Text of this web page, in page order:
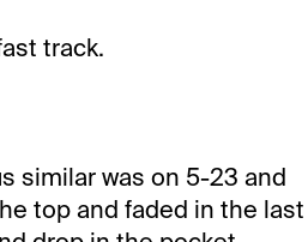
track.
similar was on 5-23 and
top and faded in the last